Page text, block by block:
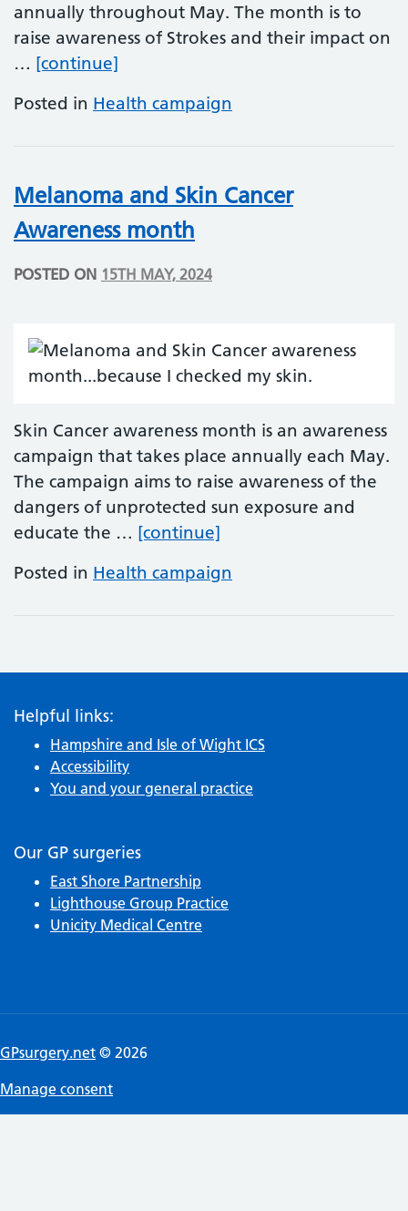
annually throughout May. The month is to
raise awareness of Strokes and their impact on
… [continue]
Posted in Health campaign
Melanoma and Skin Cancer
Awareness month
POSTED ON 15TH MAY, 2024
Skin Cancer awareness month is an awareness
campaign that takes place annually each May.
The campaign aims to raise awareness of the
dangers of unprotected sun exposure and
educate the … [continue]
Posted in Health campaign
Helpful links:
Hampshire and Isle of Wight ICS
Accessibility
You and your general practice
Our GP surgeries
East Shore Partnership
Lighthouse Group Practice
Unicity Medical Centre
GPsurgery.net © 2026
Manage consent